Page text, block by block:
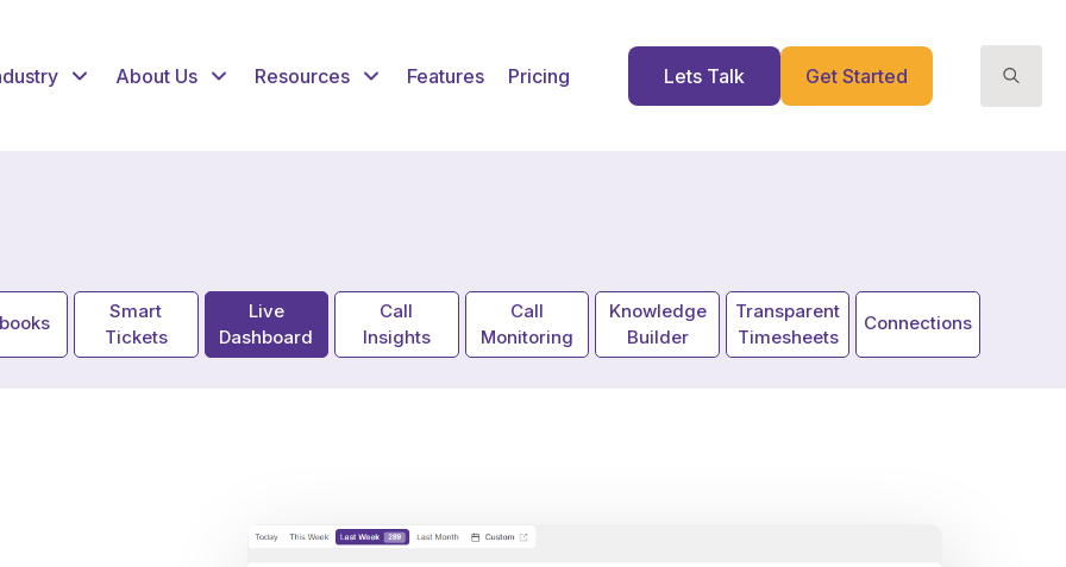
About Us Resources Features Pricing Lets Talk
Get Started
Smart
Tickets
Live
Dashboard
Call
Insights
Call
Monitoring
Knowledge
Builder
Transparent
Timesheets
Connections